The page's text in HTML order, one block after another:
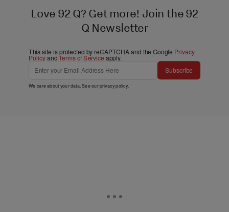
Love 92 Q? Get more! Join the 92
Q Newsletter
This site is protected by reCAPTCHA and the Google Privacy
PolicyandTerms of Service apply.
Subscribe
We care about your data. See ourprivacy policy.